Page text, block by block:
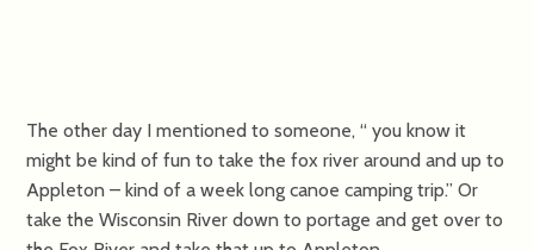
The other day I mentioned to someone, “ you know it
might be kind of fun to take the fox river around and up to
Appleton – kind of a week long canoe camping trip.” Or
take the Wisconsin River down to portage and get over to